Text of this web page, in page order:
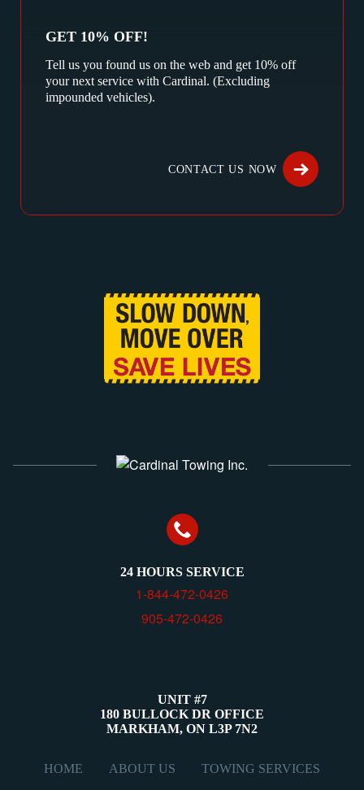
GET 10% OFF!
Tell us you found us on the web and get 10% off
your next service with Cardinal. (Excluding
impounded vehicles).
CONTACT US NOW
24 HOURS SERVICE
1-844-472-0426
905-472-0426
HOME ABOUT US TOWING SERVICES
UNIT #7
180 BULLOCK DR OFFICE
MARKHAM, ON L3P 7N2